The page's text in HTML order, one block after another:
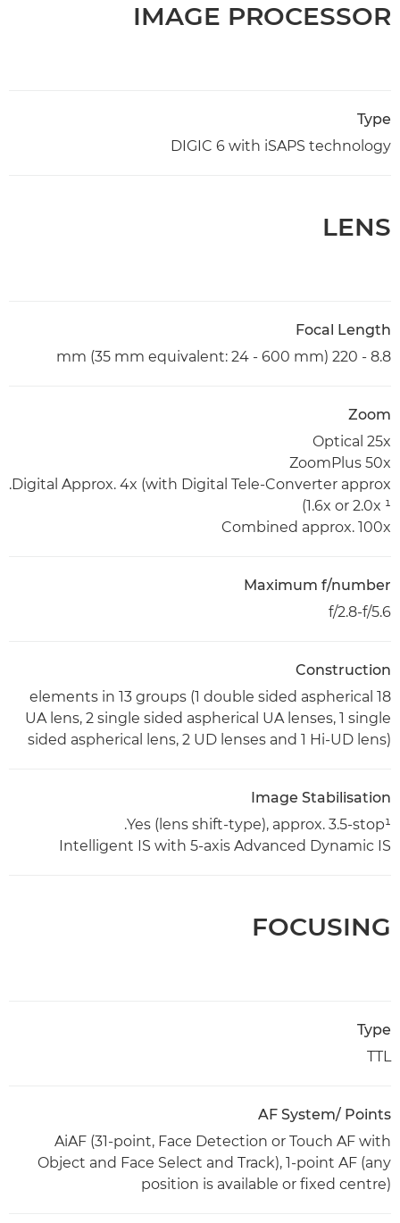
IMAGE PROCESSOR
Type
DIGIC 6 with iSAPS technology
LENS
Focal Length
8.8 - 220 mm (35 mm equivalent: 24 - 600 mm)
Zoom
Optical 25x
ZoomPlus 50x
Digital Approx. 4x (with Digital Tele-Converter approx.
1.6x or 2.0x ¹)
Combined approx. 100x
Maximum f/number
f/2.8-f/5.6
Construction
18 elements in 13 groups (1 double sided aspherical
UA lens, 2 single sided aspherical UA lenses, 1 single
sided aspherical lens, 2 UD lenses and 1 Hi-UD lens)
Image Stabilisation
Yes (lens shift-type), approx. 3.5-stop¹.
Intelligent IS with 5-axis Advanced Dynamic IS
FOCUSING
Type
TTL
AF System/ Points
AiAF (31-point, Face Detection or Touch AF with
Object and Face Select and Track), 1-point AF (any
position is available or fixed centre)